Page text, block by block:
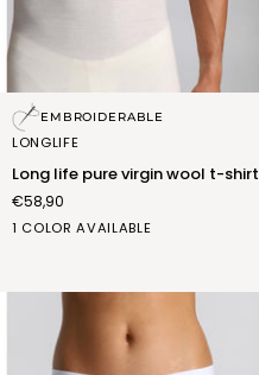
Long
life
virgin
wool
t-
EMBROIDERABLE
LONGLIFE
Long life pure virgin wool t-shirt
€58,90
1 COLOR AVAILABLE
b.co